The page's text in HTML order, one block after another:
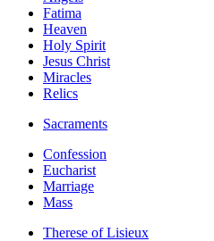
Fatima
Heaven
Holy Spirit
Jesus Christ
Miracles
Relics
Sacraments
Confession
Eucharist
Marriage
Mass
Therese of Lisieux